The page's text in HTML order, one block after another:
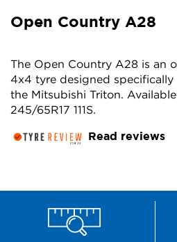
Open Country A28
The Open Country A28 is an
4x4 tyre designed specifically
the Mitsubishi Triton.
245/65R17 111S.
Read reviews